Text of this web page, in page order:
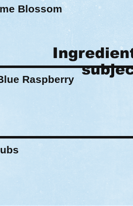
Blossom
Raspberry